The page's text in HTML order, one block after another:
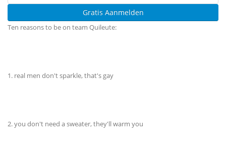
Gratis Aanmelden
Ten reasons to be on team Quileute:
1. real men don't sparkle, that's gay
2. you don't need a sweater, they'll warm you